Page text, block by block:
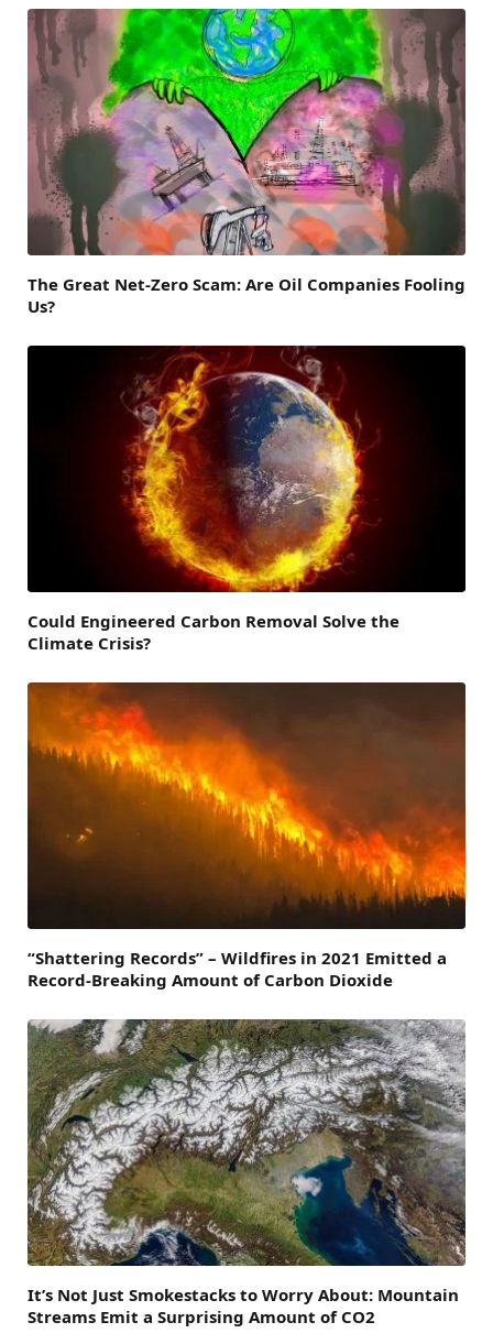
The Great Net-Zero Scam: Are Oil Companies Fooling
Us?
Could Engineered Carbon Removal Solve the
Climate Crisis?
“Shattering Records” – Wildfires in 2021 Emitted a
Record-Breaking Amount of Carbon Dioxide
It’s Not Just Smokestacks to Worry About: Mountain
Streams Emit a Surprising Amount of CO2